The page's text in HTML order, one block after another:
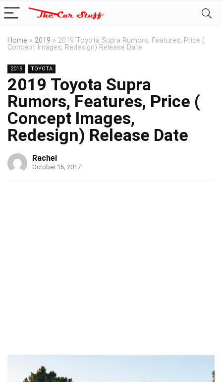
Home » 2019 » 2019 Toyota Supra Rumors, Features, Price (
Concept Images, Redesign) Release Date
2019 TOYOTA
2019 Toyota Supra
Rumors, Features, Price (
Concept Images,
Redesign) Release Date
Rachel
October 16, 2017